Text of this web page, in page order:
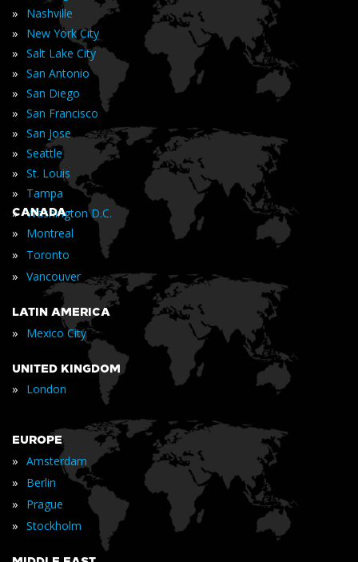
» Nashville
» New York City
» Salt Lake City
» San Antonio
» San Diego
» San Francisco
» San Jose
» Seattle
» St. Louis
» Tampa
» Washington D.C.
CANADA
» Montreal
» Toronto
» Vancouver
LATIN AMERICA
» Mexico City
UNITED KINGDOM
» London
EUROPE
» Amsterdam
» Berlin
» Prague
» Stockholm